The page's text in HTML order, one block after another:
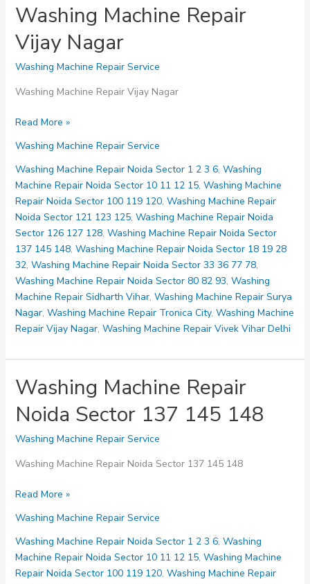
Washing Machine Repair
Vijay Nagar
Washing Machine Repair Service
Washing Machine Repair Vijay Nagar
Washing
Repair
Vijay
Nagar
Read More »
Washing Machine Repair Service
Washing Machine Repair Noida Sector 1 2 3 6, Washing
Machine Repair Noida Sector 10 11 12 15, Washing Machine
Repair Noida Sector 100 119 120, Washing Machine Repair
Noida Sector 121 123 125, Washing Machine Repair Noida
Sector 126 127 128, Washing Machine Repair Noida Sector
137 145 148, Washing Machine Repair Noida Sector 18 19 28
32, Washing Machine Repair Noida Sector 33 36 77 78,
Washing Machine Repair Noida Sector 80 82 93, Washing
Machine Repair Sidharth Vihar, Washing Machine Repair Surya
Nagar, Washing Machine Repair Tronica City, Washing Machine
Repair Vijay Nagar, Washing Machine Repair Vivek Vihar Delhi
Washing Machine Repair
Noida Sector 137 145 148
Washing Machine Repair Service
Washing Machine Repair Noida Sector 137 145 148
Washing
Repair
Noida
Sector
137
Read More »
Washing Machine Repair Service
Washing Machine Repair Noida Sector 1 2 3 6, Washing
Machine Repair Noida Sector 10 11 12 15, Washing Machine
Repair Noida Sector 100 119 120, Washing Machine Repair